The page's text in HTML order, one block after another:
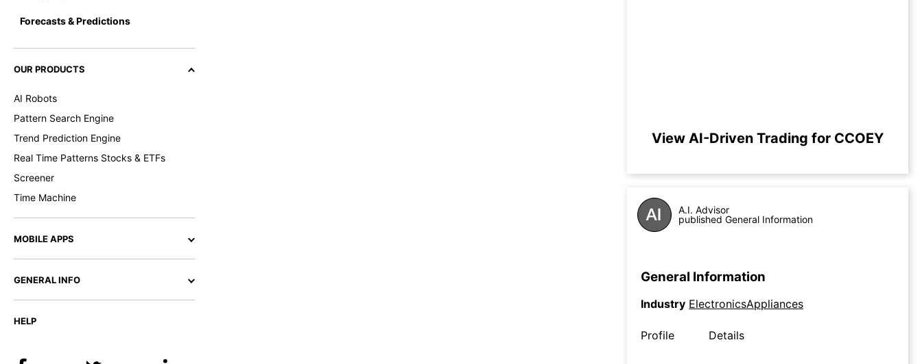
Forecasts & Predictions
OUR PRODUCTS
AI Robots
Pattern Search Engine
Trend Prediction Engine
Real Time Patterns Stocks & ETFs
Screener
Time Machine
MOBILE APPS
GENERAL INFO
HELP
View AI-Driven Trading for CCOEY
A.I. Advisor
published General Information
General Information
Industry ElectronicsAppliances
Profile Details